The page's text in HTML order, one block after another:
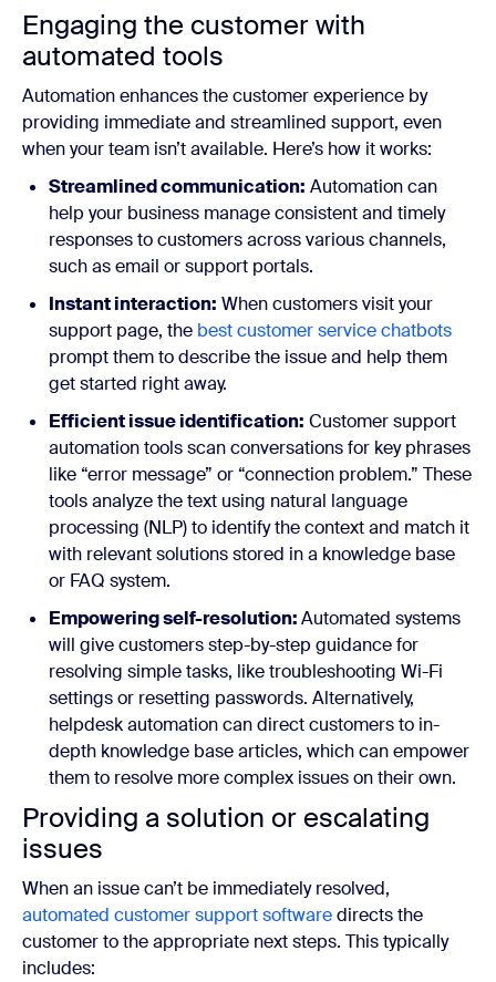
Engaging the customer with
automated tools
Automation enhances the customer experience by
providing immediate and streamlined support, even
when your team isn’t available. Here’s how it works:
Streamlined communication: Automation can
help your business manage consistent and timely
responses to customers across various channels,
such as email or support portals.
Instant interaction: When customers visit your
support page, the best customer service chatbots
prompt them to describe the issue and help them
get started right away.
Efficient issue identification: Customer support
automation tools scan conversations for key phrases
like “error message” or “connection problem.” These
tools analyze the text using natural language
processing (NLP) to identify the context and match it
with relevant solutions stored in a knowledge base
or FAQ system.
Empowering self-resolution:Automated systems
will give customers step-by-step guidance for
resolving simple tasks, like troubleshooting Wi-Fi
settings or resetting passwords. Alternatively,
helpdesk automation can direct customers to in-
depth knowledge base articles, which can empower
them to resolve more complex issues on their own.
Providing a solution or escalating
issues
When an issue can’t be immediately resolved,
automated customer support softwaredirects the
customer to the appropriate next steps. This typically
includes: